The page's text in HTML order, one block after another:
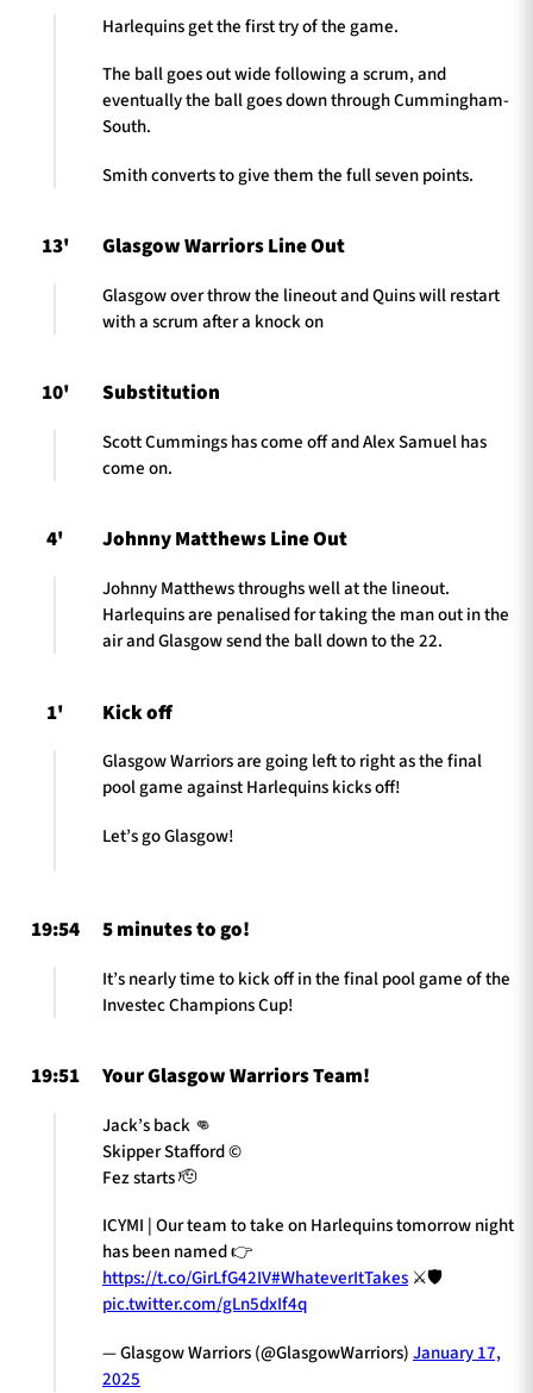
Harlequins get the first try of the game.
The ball goes out wide following a scrum, and
eventually the ball goes down through Cummingham-
South.
Smith converts to give them the full seven points.
13' Glasgow Warriors Line Out
Glasgow over throw the lineout and Quins will restart
with a scrum after a knock on
10' Substitution
Scott Cummings has come off and Alex Samuel has
come on.
4' Johnny Matthews Line Out
Johnny Matthews throughs well at the lineout.
Harlequins are penalised for taking the man out in the
air and Glasgow send the ball down to the 22.
1' Kick off
Glasgow Warriors are going left to right as the final
pool game against Harlequins kicks off!
Let’s go Glasgow!
19:54 5 minutes to go!
It’s nearly time to kick off in the final pool game of the
Investec Champions Cup!
19:51 Your Glasgow Warriors Team!
Jack’s back 👊
Skipper Stafford ©️
Fez starts 🫡
ICYMI | Our team to take on Harlequins tomorrow night
has been named 👉
https://t.co/GirLfG42IV#WhateverItTakes ⚔️🛡️
pic.twitter.com/gLn5dxIf4q
— Glasgow Warriors (@GlasgowWarriors)January 17,
2025